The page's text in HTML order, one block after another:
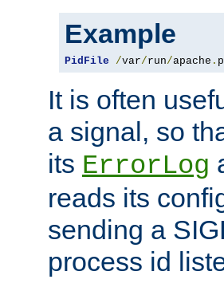
Example
PidFile /var/run/apache .
It is often
a signal, so
its ErrorLog
reads its
sending a
process id